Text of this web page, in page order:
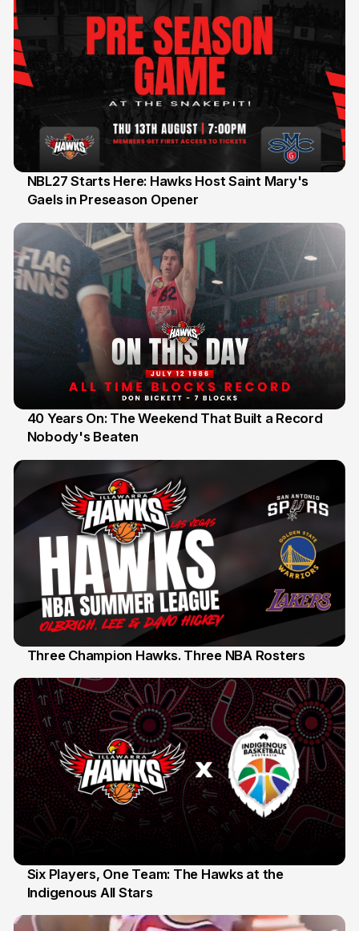
13 Jul
NBL27 Starts Here: Hawks Host Saint Mary's
Gaels in Preseason Opener
12 Jul
40 Years On: The Weekend That Built a Record
Nobody's Beaten
Three Champion Hawks. Three NBA Rosters
7 Jul
Six Players, One Team: The Hawks at the
Indigenous All Stars